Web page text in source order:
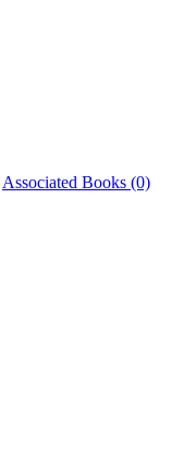
Associated Books (0)